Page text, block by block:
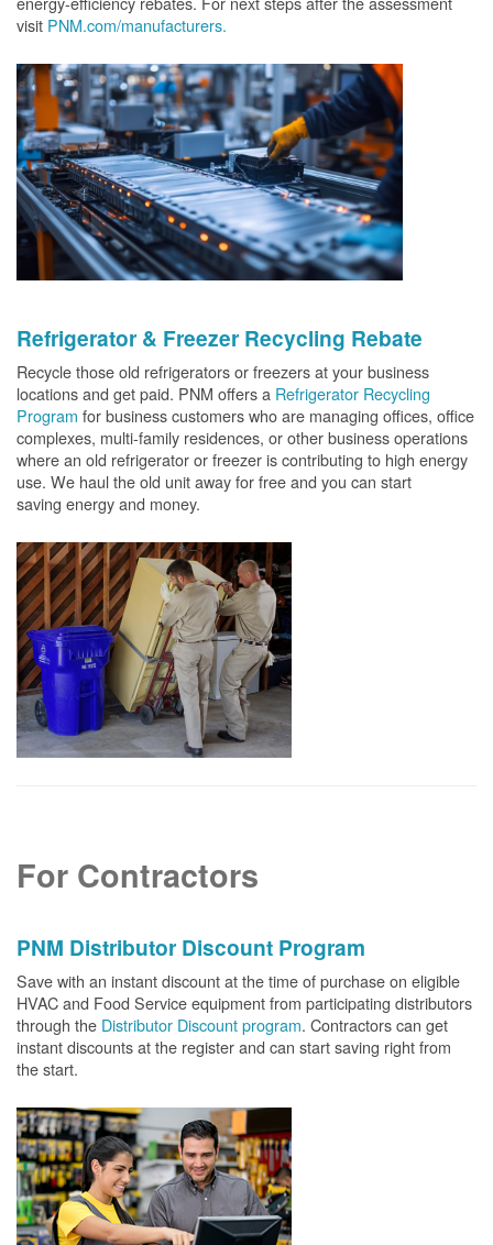
visit PNM.com/manufacturers.
Refrigerator & Freezer Recycling Rebate
Recycle those old refrigerators or freezers at your business
locations and get paid. PNM offers a Refrigerator Recycling
Program for business customers who are managing offices, office
complexes, multi-family residences, or other business operations
where an old refrigerator or freezer is contributing to high energy
use. We haul the old unit away for free and you can start
saving energy and money.
For Contractors
PNM Distributor Discount Program
Save with an instant discount at the time of purchase on eligible
HVAC and Food Service equipment from participating distributors
through the Distributor Discount program. Contractors can get
instant discounts at the register and can start saving right from
the start.